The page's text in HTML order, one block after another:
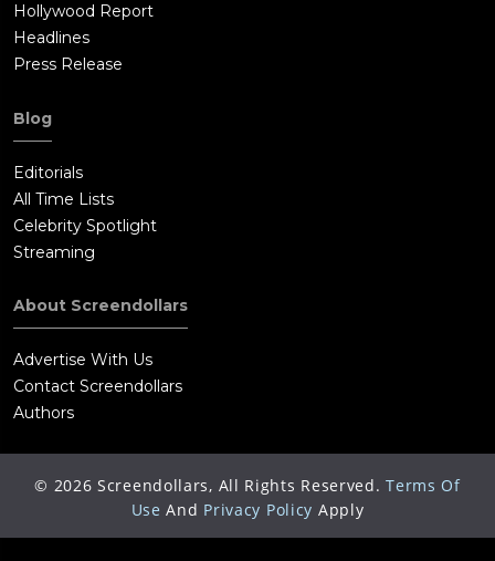
Hollywood Report
Headlines
Press Release
Blog
Editorials
All Time Lists
Celebrity Spotlight
Streaming
About Screendollars
Advertise With Us
Contact Screendollars
Authors
© 2026 Screendollars, All Rights Reserved. Terms Of
Use And Privacy Policy Apply